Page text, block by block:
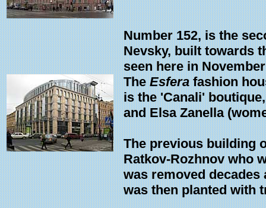
Number 152, is the
Nevsky, built towards
seen here in
TheEsferafashion
is the 'Canali'
and Elsa Zanella
The previous building
Ratkov-Rozhnov who
was removed decades
was then planted with